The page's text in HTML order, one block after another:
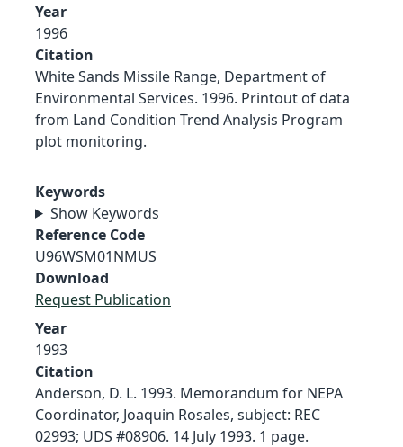
Year
1996
Citation
White Sands Missile Range, Department of
Environmental Services. 1996. Printout of data
from Land Condition Trend Analysis Program
plot monitoring.
Keywords
Show Keywords
Reference Code
U96WSM01NMUS
Download
Request Publication
Year
1993
Citation
Anderson, D. L. 1993. Memorandum for NEPA
Coordinator, Joaquin Rosales, subject: REC
02993; UDS #08906. 14 July 1993. 1 page.